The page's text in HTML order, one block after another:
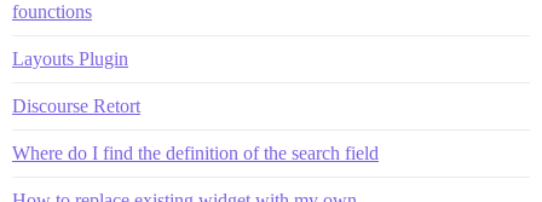
founctions
Layouts Plugin
Discourse Retort
Where do I find the definition of the search field